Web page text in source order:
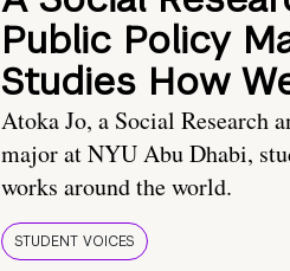
Public Policy
Studies How
Atoka Jo, a Social Research
major at NYU Abu Dhabi,
works around the world.
STUDENT VOICES